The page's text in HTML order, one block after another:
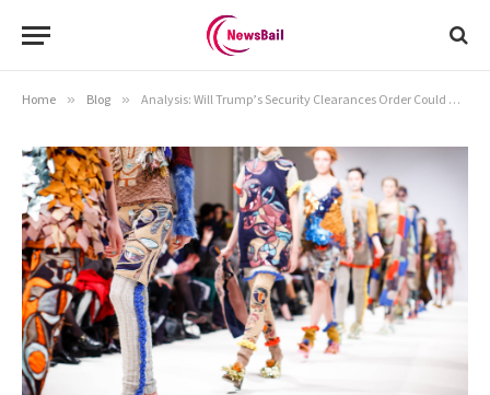
Home » Blog » Analysis: Will Trump’s Security Clearances Order Could Make the U.S. Vulnerable?